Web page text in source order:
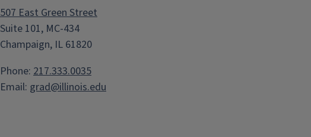
507 East Green Street
Suite 101, MC-434
Champaign, IL 61820
Phone: 217.333.0035
Email: grad@illinois.edu